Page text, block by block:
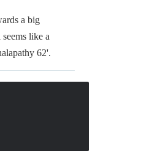
a big
like a
62'.